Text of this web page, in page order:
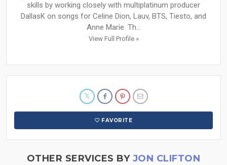
skills by working closely with multiplatinum producer
DallasK on songs for Celine Dion, Lauv, BTS, Tiesto, and
Anne Marie. Th...
View Full Profile »
FAVORITE
OTHER SERVICES BY JON CLIFTON